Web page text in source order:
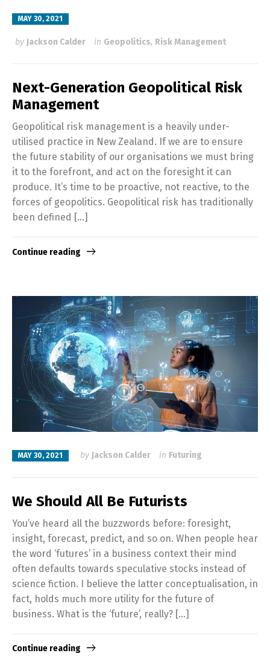
MAY 30, 2021
by Jackson Calder in Geopolitics, Risk Management
Next-Generation Geopolitical Risk
Management
Geopolitical risk management is a heavily under-
utilised practice in New Zealand. If we are to ensure
the future stability of our organisations we must bring
it to the forefront, and act on the foresight it can
produce. It’s time to be proactive, not reactive, to the
forces of geopolitics. Geopolitical risk has traditionally
been defined […]
Continue reading
MAY 30, 2021 by Jackson Calder in Futuring
We Should All Be Futurists
You’ve heard all the buzzwords before: foresight,
insight, forecast, predict, and so on. When people hear
the word ‘futures’ in a business context their mind
often defaults towards speculative stocks instead of
science fiction. I believe the latter conceptualisation, in
fact, holds much more utility for the future of
business. What is the ‘future’, really? […]
Continue reading